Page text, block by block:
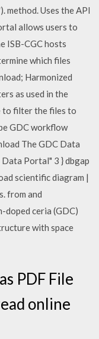
method. Uses the API
allows users to
ISB-CGC hosts
which files
Harmonized
as used in the
to filter the files to
GDC workflow
The GDC Data
Portal" 3 } dbgap
scientific diagram |
from and
ceria (GDC)
with space
PDF File
online